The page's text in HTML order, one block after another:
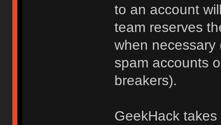
to an account
team reserves
when necessary
spam accounts
breakers).
GeekHack